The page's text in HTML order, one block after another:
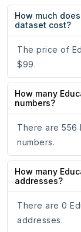
How much
dataset cost?
The price of
$99.
How many
numbers?
There are 556
numbers.
How many
addresses?
There are 0
addresses.